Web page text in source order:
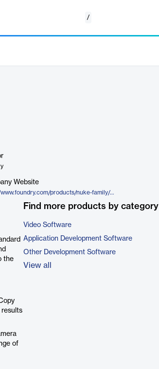
/
Website
https://www.foundry.com/products/nuke-family/nukex
the
of
Find more products by category
Video Software
Application Development Software
Other Development Software
View all